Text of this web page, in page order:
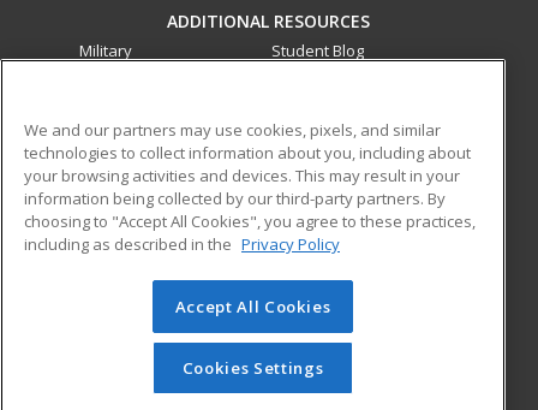
ADDITIONAL RESOURCES
Military
Student Blog
ed2go partners with this academic institution to provide
best-in-class non-credit online continuing education courses
that empower today’s workforce with relevant and
transferable skills needed for career growth in high-demand
© 2026 ed2go, a division of Cengage Learning. All rights
reserved. The material on this site cannot be reproduced or
redistributed unless you have obtained prior written
permission from Cengage Learning.Privacy Policy
We and our partners may use cookies, pixels, and similar
technologies to collect information about you, including about
your browsing activities and devices. This may result in your
information being collected by our third-party partners. By
choosing to "Accept All Cookies", you agree to these practices,
including as described in the Privacy Policy
Accept All Cookies
Cookies Settings